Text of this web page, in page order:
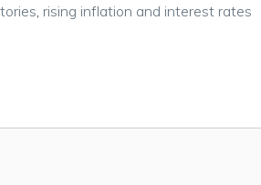
rising inflation and interest rates